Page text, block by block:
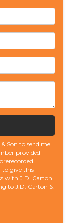
Son to send me
provided
to give this
with J.D. Carton
to J.D. Carton &